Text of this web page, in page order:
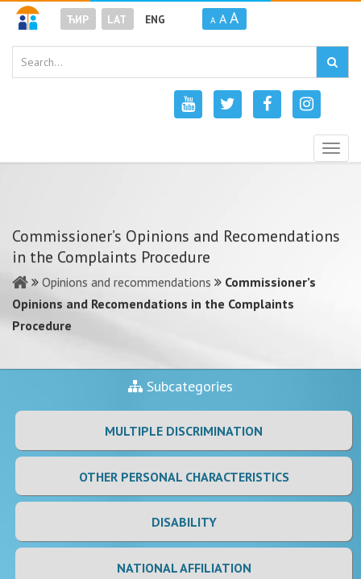
ЋИР LAT ENG A A A
Commissioner’s Opinions and Recomendations
in the Complaints Procedure
Opinions and recommendations
Commissioner’s
Opinions and Recomendations in the Complaints
Procedure
Subcategories
MULTIPLE DISCRIMINATION
OTHER PERSONAL CHARACTERISTICS
DISABILITY
NATIONAL AFFILIATION